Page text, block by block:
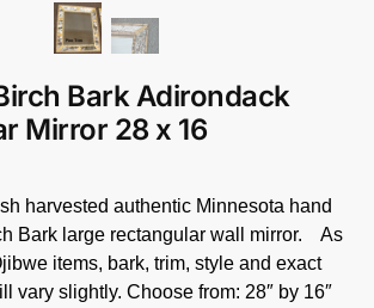
Bark Adirondack
Mirror 28 x 16
harvested authentic Minnesota hand
Bark large rectangular wall mirror. As
items, bark, trim, style and exact
vary slightly. Choose from: 28″ by 16″